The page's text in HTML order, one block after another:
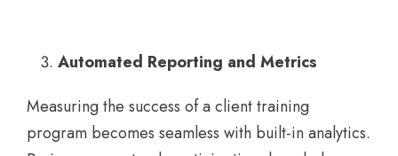
Automated Reporting and Metrics
Measuring the success of a client training
program becomes seamless with built-in analytics.